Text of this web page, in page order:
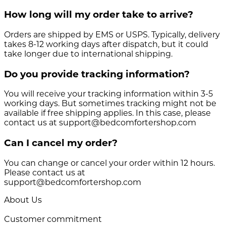
How long will my order take to arrive?
Orders are shipped by EMS or USPS. Typically, delivery
takes 8-12 working days after dispatch, but it could
take longer due to international shipping.
Do you provide tracking information?
You will receive your tracking information within 3-5
working days. But sometimes tracking might not be
available if free shipping applies. In this case, please
contact us at support@bedcomfortershop.com
Can I cancel my order?
You can change or cancel your order within 12 hours.
Please contact us at
support@bedcomfortershop.com
About Us
Customer commitment